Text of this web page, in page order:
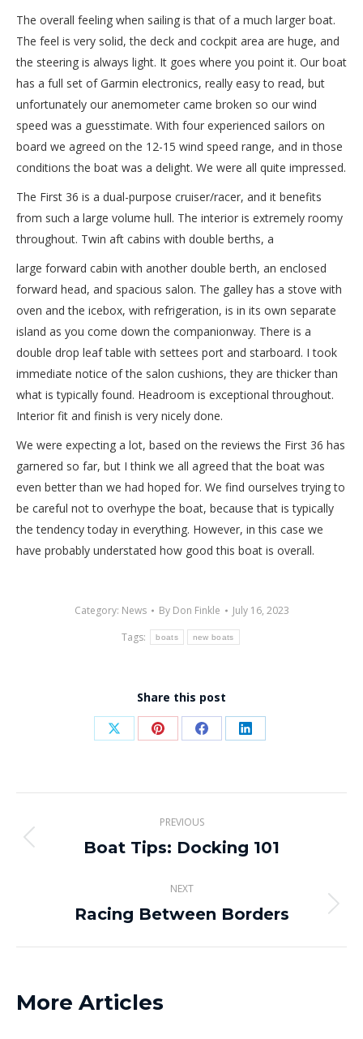
The overall feeling when sailing is that of a much larger boat.
The feel is very solid, the deck and cockpit area are huge, and
the steering is always light. It goes where you point it. Our boat
has a full set of Garmin electronics, really easy to read, but
unfortunately our anemometer came broken so our wind
speed was a guesstimate. With four experienced sailors on
board we agreed on the 12-15 wind speed range, and in those
conditions the boat was a delight. We were all quite impressed.
The First 36 is a dual-purpose cruiser/racer, and it benefits
from such a large volume hull. The interior is extremely roomy
throughout. Twin aft cabins with double berths, a
large forward cabin with another double berth, an enclosed
forward head, and spacious salon. The galley has a stove with
oven and the icebox, with refrigeration, is in its own separate
island as you come down the companionway. There is a
double drop leaf table with settees port and starboard. I took
immediate notice of the salon cushions, they are thicker than
what is typically found. Headroom is exceptional throughout.
Interior fit and finish is very nicely done.
We were expecting a lot, based on the reviews the First 36 has
garnered so far, but I think we all agreed that the boat was
even better than we had hoped for. We find ourselves trying to
be careful not to overhype the boat, because that is typically
the tendency today in everything. However, in this case we
have probably understated how good this boat is overall.
Category: News By Don Finkle
July 16, 2023
Tags:
boats new boats
Share this post
Share
X
Share
Pinterest
Share
Facebook
Share
LinkedIn
navigation
PREVIOUS
Previous
Boat Tips: Docking 101
NEXT
Next
Racing Between Borders
More Articles